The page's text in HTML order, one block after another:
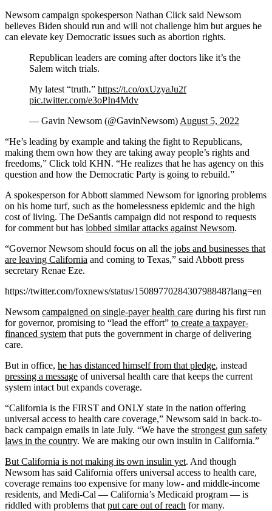
Newsom campaign spokesperson Nathan Click said Newsom
believes Biden should run and will not challenge him but argues he
can elevate key Democratic issues such as abortion rights.
Republican leaders are coming after doctors like it’s the
Salem witch trials.
My latest “truth.” https://t.co/oxUzyaJu2f
pic.twitter.com/e3oPIn4Mdv
— Gavin Newsom (@GavinNewsom) August 5, 2022
“He’s leading by example and taking the fight to Republicans,
making them own how they are taking away people’s rights and
freedoms,” Click told KHN. “He realizes that he has agency on this
question and how the Democratic Party is going to rebuild.”
A spokesperson for Abbott slammed Newsom for ignoring problems
on his home turf, such as the homelessness epidemic and the high
cost of living. The DeSantis campaign did not respond to requests
for comment but has lobbed similar attacks against Newsom.
“Governor Newsom should focus on all the jobs and businesses that
are leaving California and coming to Texas,” said Abbott press
secretary Renae Eze.
https://twitter.com/foxnews/status/1508977028430798848?lang=en
Newsom campaigned on single-payer health care during his first run
for governor, promising to “lead the effort” to create a taxpayer-
financed system that puts the government in charge of delivering
care.
But in office, he has distanced himself from that pledge, instead
pressing a message of universal health care that keeps the current
system intact but expands coverage.
“California is the FIRST and ONLY state in the nation offering
universal access to health care coverage,” Newsom said in back-to-
back campaign emails in late July. “We have the strongest gun safety
laws in the country. We are making our own insulin in California.”
But California is not making its own insulin yet. And though
Newsom has said California offers universal access to health care,
coverage remains too expensive for many low- and middle-income
residents, and Medi-Cal — California’s Medicaid program — is
riddled with problems that put care out of reach for many.